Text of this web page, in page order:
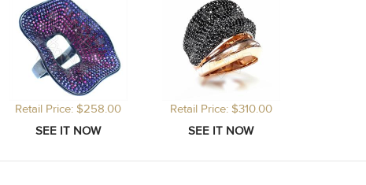
Retail Price: $258.00 Retail Price: $310.00